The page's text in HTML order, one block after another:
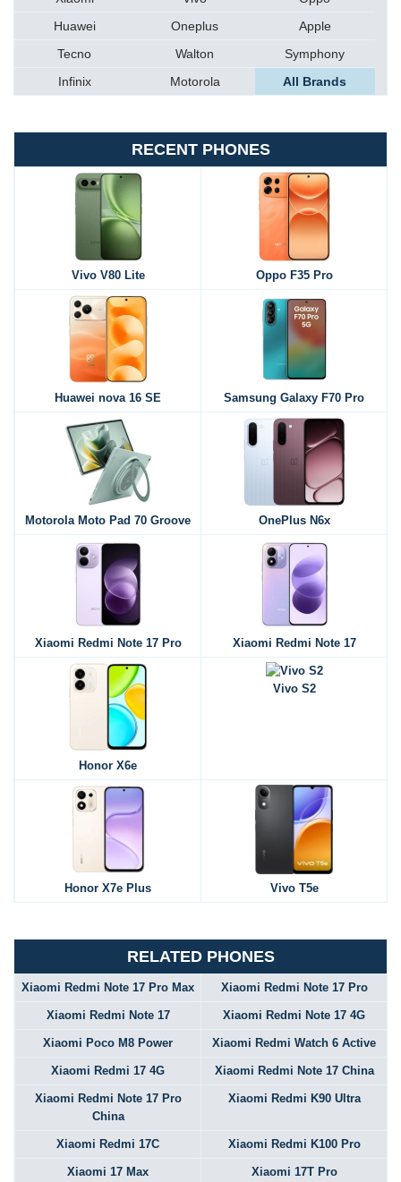
Huawei
Oneplus
Apple
Tecno
Walton
Symphony
Infinix
Motorola All Brands
RECENT PHONES
Vivo V80 Lite Oppo F35 Pro
Huawei nova 16 SE Samsung Galaxy F70 Pro
Motorola Moto Pad 70 Groove OnePlus N6x
Xiaomi Redmi Note 17 Pro Xiaomi Redmi Note 17
Honor X6e
Vivo S2
Honor X7e Plus Vivo T5e
RELATED PHONES
Xiaomi Redmi Note 17 Pro Max Xiaomi Redmi Note 17 Pro
Xiaomi Redmi Note 17 Xiaomi Redmi Note 17 4G
Xiaomi Poco M8 Power Xiaomi Redmi Watch 6 Active
Xiaomi Redmi 17 4G Xiaomi Redmi Note 17 China
Xiaomi Redmi Note 17 Pro
China
Xiaomi Redmi K90 Ultra
Xiaomi Redmi 17C Xiaomi Redmi K100 Pro
Xiaomi 17 Max Xiaomi 17T Pro